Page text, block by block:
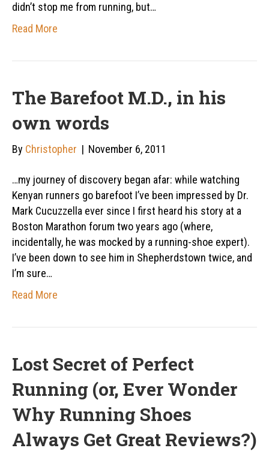
didn’t stop me from running, but…
Read More
The Barefoot M.D., in his
own words
By Christopher | November 6, 2011
…my journey of discovery began afar: while watching
Kenyan runners go barefoot I’ve been impressed by Dr.
Mark Cucuzzella ever since I first heard his story at a
Boston Marathon forum two years ago (where,
incidentally, he was mocked by a running-shoe expert).
I’ve been down to see him in Shepherdstown twice, and
I’m sure…
Read More
Lost Secret of Perfect
Running (or, Ever Wonder
Why Running Shoes
Always Get Great Reviews?)